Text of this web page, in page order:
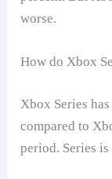
worse.
How do Xbox
Xbox Series
compared to
period. Series